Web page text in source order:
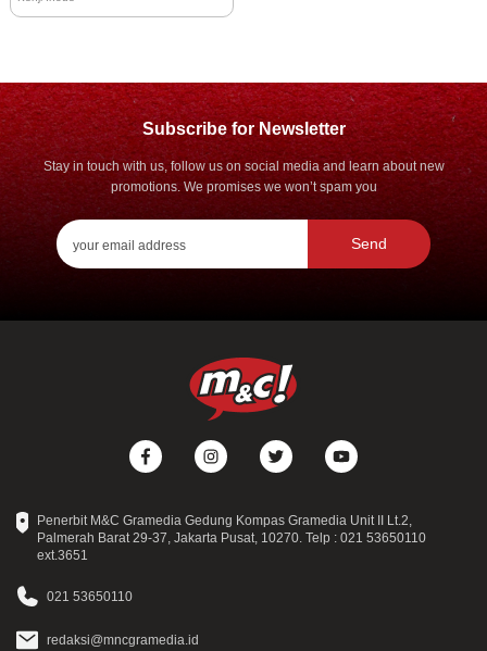
Subscribe for Newsletter
Stay in touch with us, follow us on social media and learn about new
promotions. We promises we won’t spam you
Send
Penerbit M&C Gramedia Gedung Kompas Gramedia Unit II Lt.2,
Palmerah Barat 29-37, Jakarta Pusat, 10270. Telp : 021 53650110
ext.3651
021 53650110
redaksi@mncgramedia.id